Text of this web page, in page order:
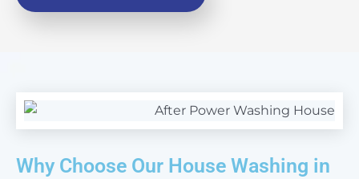
Why Choose Our House Washing in